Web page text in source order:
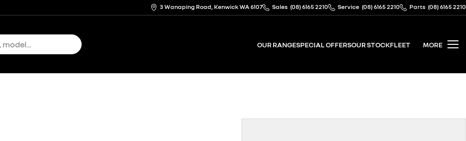
3 Wanaping Road, Kenwick WA 6107 Sales (08) 6165 2210 Service (08) 6165 2210 Parts (08) 6165 2210
OUR RANGESPECIAL OFFERSOUR STOCKFLEET MORE